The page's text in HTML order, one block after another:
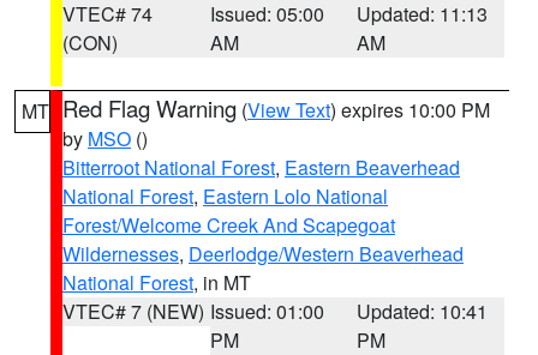
VTEC# 74
(CON)
Issued: 05:00
AM
Updated: 11:13
AM
MT Red Flag Warning (View Text) expires 10:00 PM
by MSO ()
Bitterroot National Forest, Eastern Beaverhead
National Forest, Eastern Lolo National
Forest/Welcome Creek And Scapegoat
Wildernesses, Deerlodge/Western Beaverhead
National Forest, in MT
VTEC# 7 (NEW) Issued: 01:00
PM
Updated: 10:41
PM